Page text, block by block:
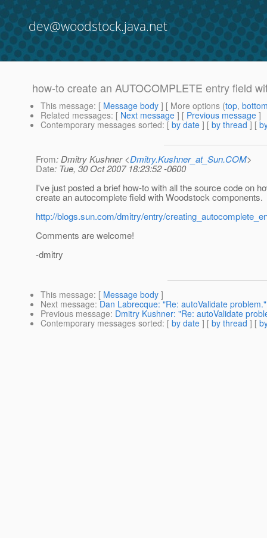
dev@woodstock.java.net
how-to create an AUTOCOMPLETE entry field
This message: [ Message body ] [ More options (top,
Related messages: [ Next message ] [ Previous message ]
Contemporary messages sorted: [ by date ] [ by thread ] [
From: Dmitry Kushner <Dmitry.Kushner_at_Sun.COM>
Date: Tue, 30 Oct 2007 18:23:52 -0600
I've just posted a brief how-to with all the source code on
create an autocomplete field with Woodstock components.
http://blogs.sun.com/dmitry/entry/
Comments are welcome!
-dmitry
This message: [ Message body ]
Next message: Dan Labrecque: "Re: autoValidate problem."
Previous message: Dmitry Kushner: "Re: autoValidate
Contemporary messages sorted: [ by date ] [ by thread ] [